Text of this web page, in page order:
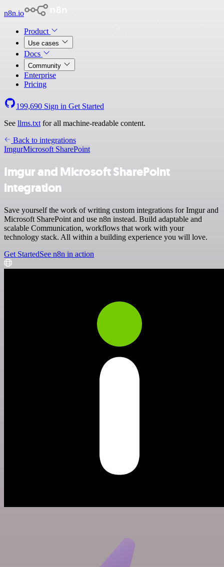
n8n.io
Product
Use cases
Docs
Community
Enterprise
Pricing
199,690 Sign in Get Started
See llms.txt for all machine-readable content.
Back to integrations
ImgurMicrosoft SharePoint
Imgur and Microsoft SharePoint
integration
Save yourself the work of writing custom integrations for Imgur and
Microsoft SharePoint and use n8n instead. Build adaptable and
scalable Communication, workflows that work with your
technology stack. All within a building experience you will love.
Get StartedSee n8n in action